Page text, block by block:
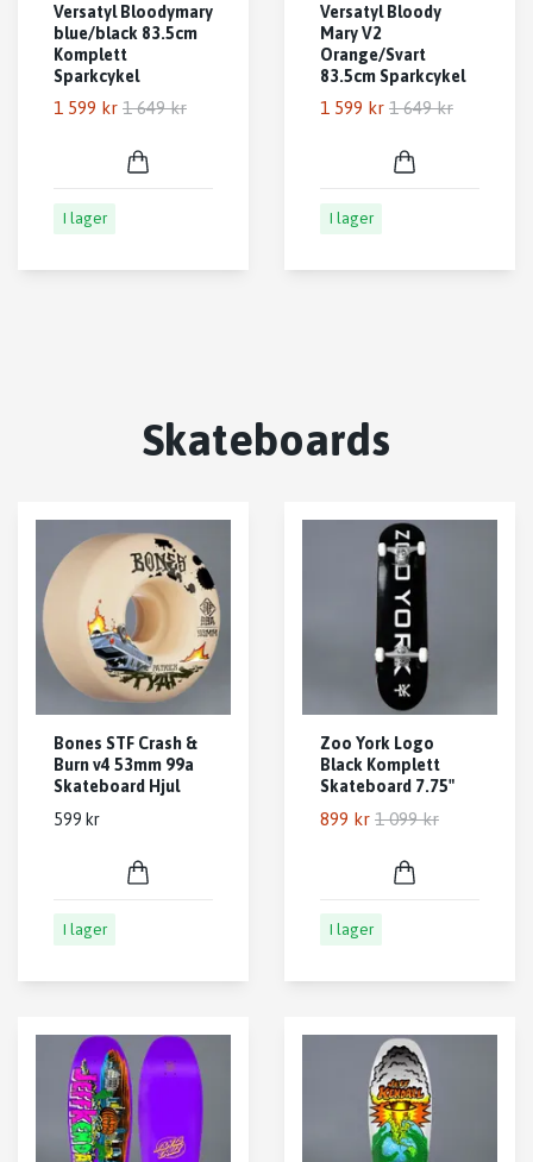
Versatyl Bloodymary
blue/black 83.5cm
Komplett
Sparkcykel
1 599 kr 1 649 kr
I lager
Versatyl Bloody
Mary V2
Orange/Svart
83.5cm Sparkcykel
1 599 kr 1 649 kr
I lager
Skateboards
Bones STF Crash &
Burn v4 53mm 99a
Skateboard Hjul
599 kr
I lager
Zoo York Logo
Black Komplett
Skateboard 7.75"
899 kr 1 099 kr
I lager